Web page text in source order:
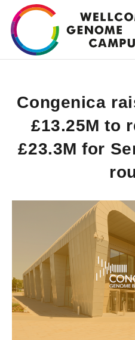
Skip
main
content
Congenica
£13.25M to
£23.3M for